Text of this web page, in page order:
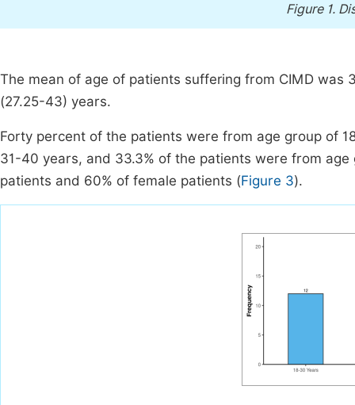
Figure 1.
The mean of age of patients suffering from CIMD was
(27.25-43) years.
Forty percent of the patients were from age group of
31-40 years, and 33.3% of the patients were from
patients and 60% of female patients (Figure 3).